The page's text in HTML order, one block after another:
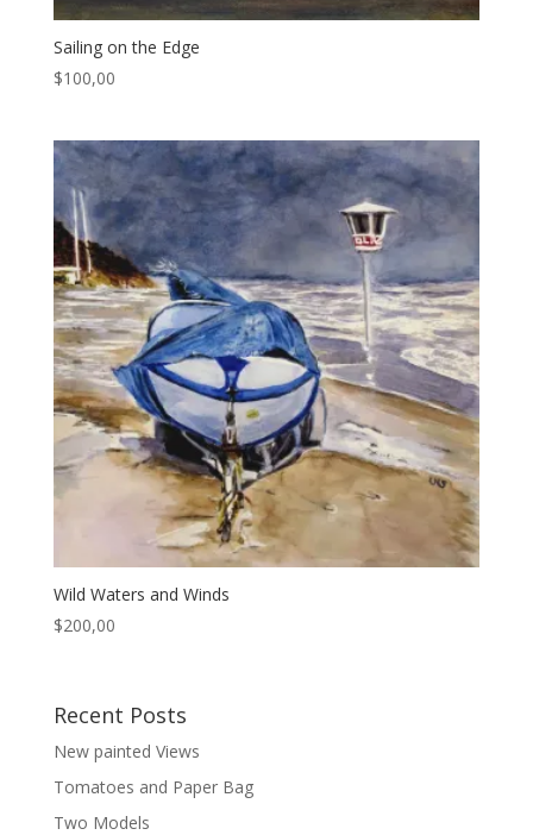
Sailing on the Edge
$100,00
Wild Waters and Winds
$200,00
Recent Posts
New painted Views
Tomatoes and Paper Bag
Two Models